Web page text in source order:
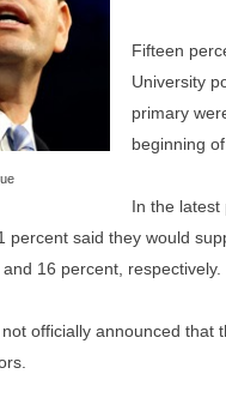
Fifteen
University
primary
beginning
In the latest
said they would
16 percent, respectively.
officially announced